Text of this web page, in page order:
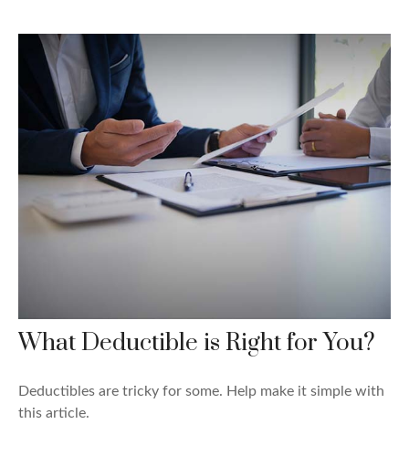
What Deductible is Right for You?
Deductibles are tricky for some. Help make it simple with
this article.